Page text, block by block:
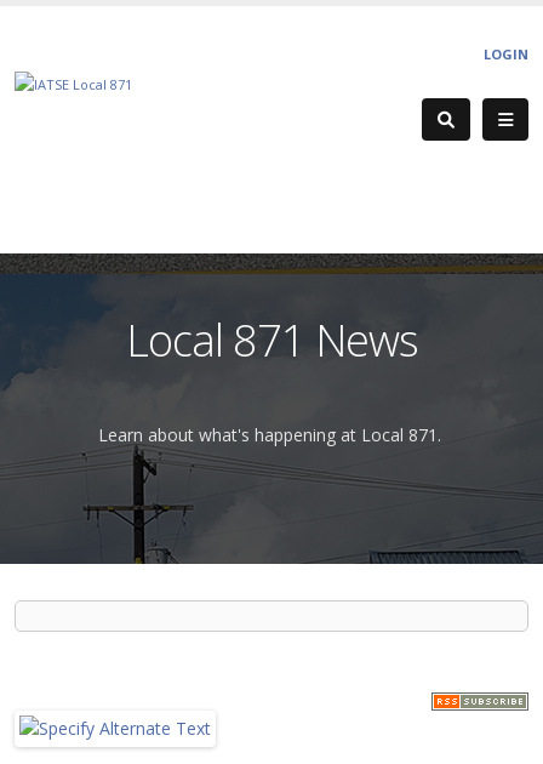
LOGIN
Local 871 News
Learn about what's happening at Local 871.